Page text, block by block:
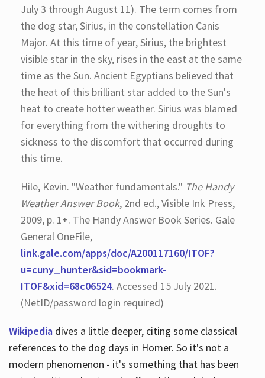
July 3 through August 11). The term comes from
the dog star, Sirius, in the constellation Canis
Major. At this time of year, Sirius, the brightest
visible star in the sky, rises in the east at the same
time as the Sun. Ancient Egyptians believed that
the heat of this brilliant star added to the Sun's
heat to create hotter weather. Sirius was blamed
for everything from the withering droughts to
sickness to the discomfort that occurred during
this time.
Hile, Kevin. "Weather fundamentals." The Handy
Weather Answer Book, 2nd ed., Visible Ink Press,
2009, p. 1+. The Handy Answer Book Series. Gale
General OneFile,
link.gale.com/apps/doc/A200117160/ITOF?
u=cuny_hunter&sid=bookmark-
ITOF&xid=68c06524. Accessed 15 July 2021.
(NetID/password login required)
Wikipediadives a little deeper, citing some classical
references to the dog days in Homer. So it's not a
modern phenomenon - it's something that has been